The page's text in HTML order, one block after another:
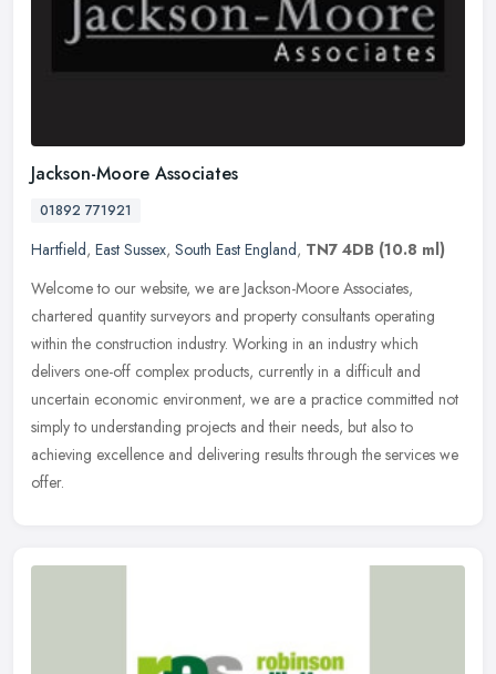
Jackson-Moore Associates
01892 771921
Hartfield, East Sussex, South East England, TN7 4DB (10.8 ml)
Welcome to our website, we are Jackson-Moore Associates,
chartered quantity surveyors and property consultants operating
within the construction industry. Working in an industry which
delivers one-off complex products, currently in a difficult and
uncertain economic environment, we are a practice committed not
simply to understanding projects and their needs, but also to
achieving excellence and delivering results through the services we
offer.